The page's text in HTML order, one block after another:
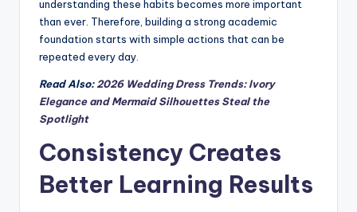
understanding these habits becomes more important
than ever. Therefore, building a strong academic
foundation starts with simple actions that can be
repeated every day.
Read Also:2026 Wedding Dress Trends: Ivory
Elegance and Mermaid Silhouettes Steal the
Spotlight
Consistency Creates
Better Learning Results